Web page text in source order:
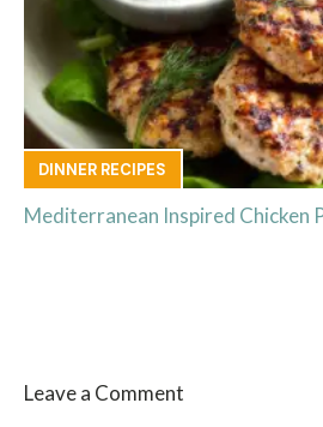
DINNER RECIPES
Mediterranean Inspired Chicken
Leave a Comment